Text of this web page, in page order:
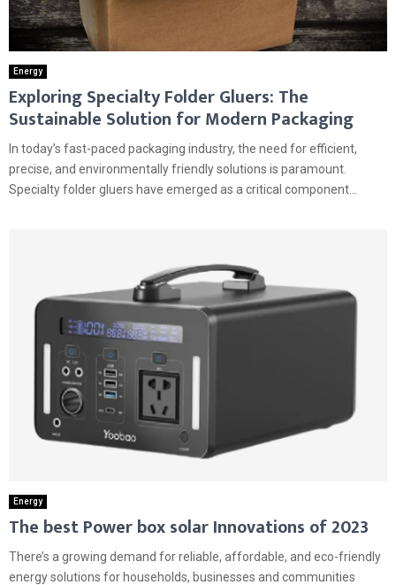
Energy
Exploring Specialty Folder Gluers: The
Sustainable Solution for Modern Packaging
In today’s fast-paced packaging industry, the need for efficient,
precise, and environmentally friendly solutions is paramount.
Specialty folder gluers have emerged as a critical component...
Energy
The best Power box solar Innovations of 2023
There’s a growing demand for reliable, affordable, and eco-friendly
energy solutions for households, businesses and communities